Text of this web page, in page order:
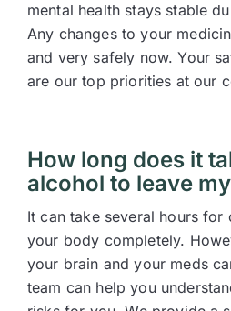
mental health stays stable
Any changes to your
and very safely now. Your
are our top priorities at our
How long does it
alcohol to leave
It can take several hours for
your body completely.
your brain and your meds
team can help you